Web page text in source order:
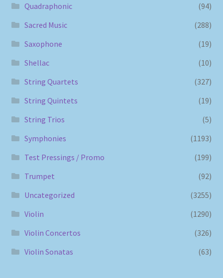
Quadraphonic
(94)
Sacred Music
(288)
Saxophone
(19)
Shellac
(10)
String Quartets
(327)
String Quintets
(19)
String Trios
(5)
Symphonies
(1193)
Test Pressings / Promo
(199)
Trumpet
(92)
Uncategorized
(3255)
Violin
(1290)
Violin Concertos
(326)
Violin Sonatas
(63)